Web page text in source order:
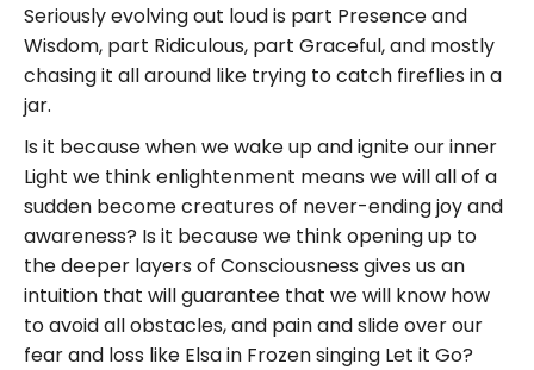
Seriously evolving out loud is part Presence and
Wisdom, part Ridiculous, part Graceful, and mostly
chasing it all around like trying to catch fireflies in a
jar.
Is it because when we wake up and ignite our inner
Light we think enlightenment means we will all of a
sudden become creatures of never-ending joy and
awareness? Is it because we think opening up to
the deeper layers of Consciousness gives us an
intuition that will guarantee that we will know how
to avoid all obstacles, and pain and slide over our
fear and loss like Elsa in Frozen singing Let it Go?